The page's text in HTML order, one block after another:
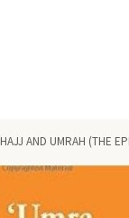
HAJJ AND UMRAH (THE